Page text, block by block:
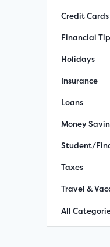
Credit Cards
Financial
Holidays
Insurance
Loans
Money
Student/
Taxes
Travel &
All